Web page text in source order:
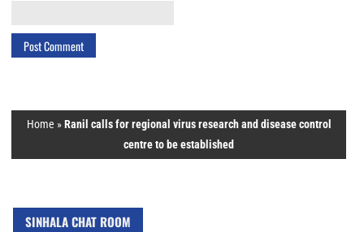
Home »Ranil calls for regional virus research and disease control
centre to be established
SINHALA CHAT ROOM